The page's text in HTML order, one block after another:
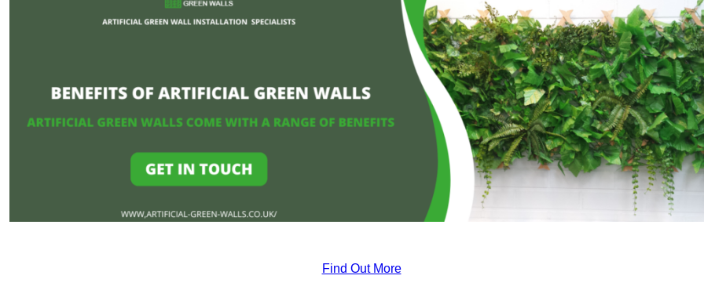
Find Out More